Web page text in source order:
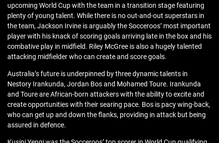
upcoming World Cup with the team in a transition stage featuring
plenty of young talent. While there is no out-and-out superstars in
the team, Jackson Irvine is arguably the Socceroos’ most important
player with his knack of scoring goals arriving late in the box and his
combative play in midfield. Riley McGree is also a hugely talented
attacking midfielder who can create and score goals.
Australia’s future is underpinned by three dynamic talents in
Nestory Irankunda, Jordan Bos and Mohamed Toure. Irankunda
and Toure are African-born attackers with the ability to excite and
create opportunities with their searing pace. Bos is pacy wing-back,
who can get up and down the flanks, providing in attack but being
assured in defence.